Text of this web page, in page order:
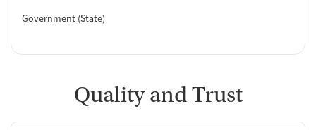
Government (State)
Quality and Trust